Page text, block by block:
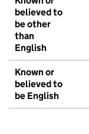
believed to
be other
than
English
Known or
believed to
be English